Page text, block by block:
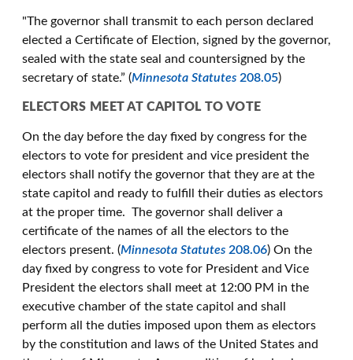
"The governor shall transmit to each person declared
elected a Certificate of Election, signed by the governor,
sealed with the state seal and countersigned by the
secretary of state.” (Minnesota Statutes 208.05)
ELECTORS MEET AT CAPITOL TO VOTE
On the day before the day fixed by congress for the
electors to vote for president and vice president the
electors shall notify the governor that they are at the
state capitol and ready to fulfill their duties as electors
at the proper time. The governor shall deliver a
certificate of the names of all the electors to the
electors present. (Minnesota Statutes 208.06) On the
day fixed by congress to vote for President and Vice
President the electors shall meet at 12:00 PM in the
executive chamber of the state capitol and shall
perform all the duties imposed upon them as electors
by the constitution and laws of the United States and